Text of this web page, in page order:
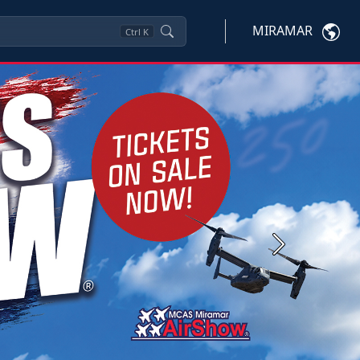
Ctrl K MIRAMAR
Next